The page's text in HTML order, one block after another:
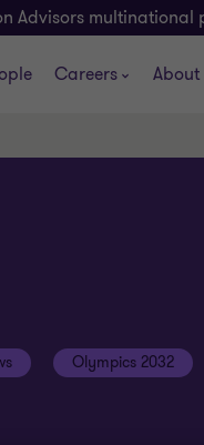
Advisors multinational
Careers About
Olympics 2032